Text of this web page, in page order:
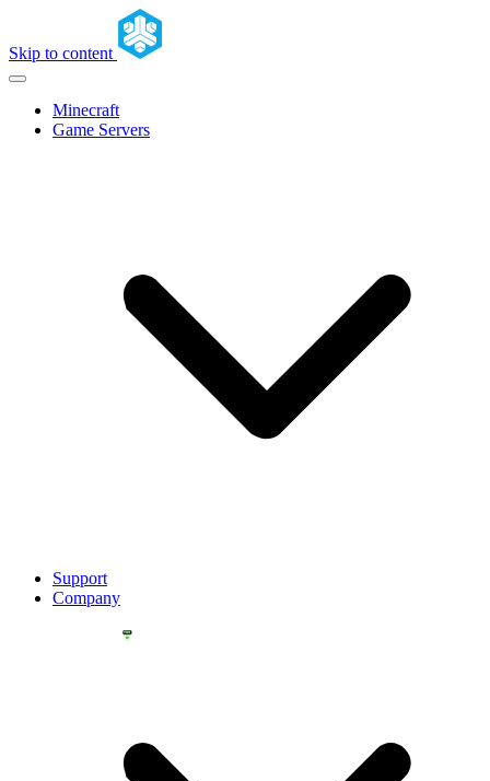
Skip to content
Minecraft
Game Servers
Support
Company
YOU